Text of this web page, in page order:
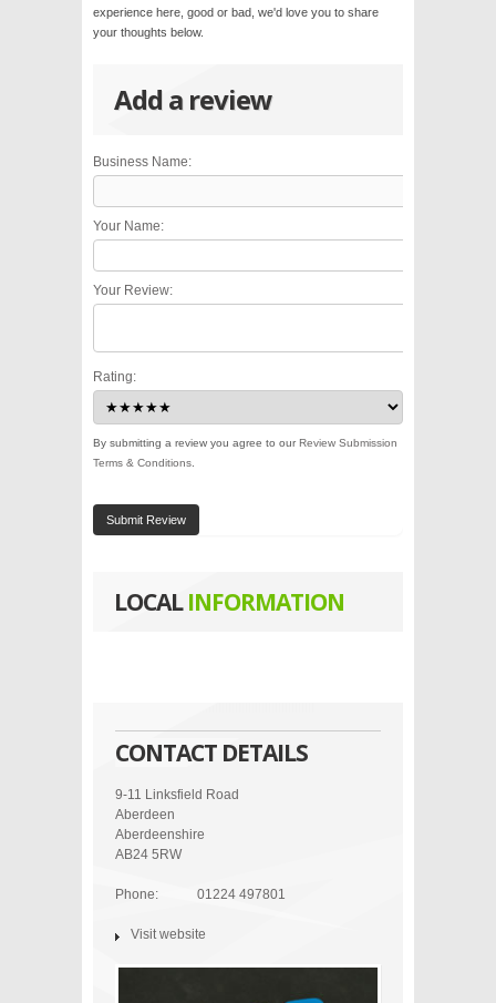
experience here, good or bad, we'd love you to share
your thoughts below.
Add a review
Business Name:
Your Name:
Your Review:
Rating:
By submitting a review you agree to ourReview Submission
Terms & Conditions
Submit Review
LOCALINFORMATION
CONTACT DETAILS
9-11 Linksfield Road
Aberdeen
Aberdeenshire
AB24 5RW
Phone: 01224 497801
Visit website